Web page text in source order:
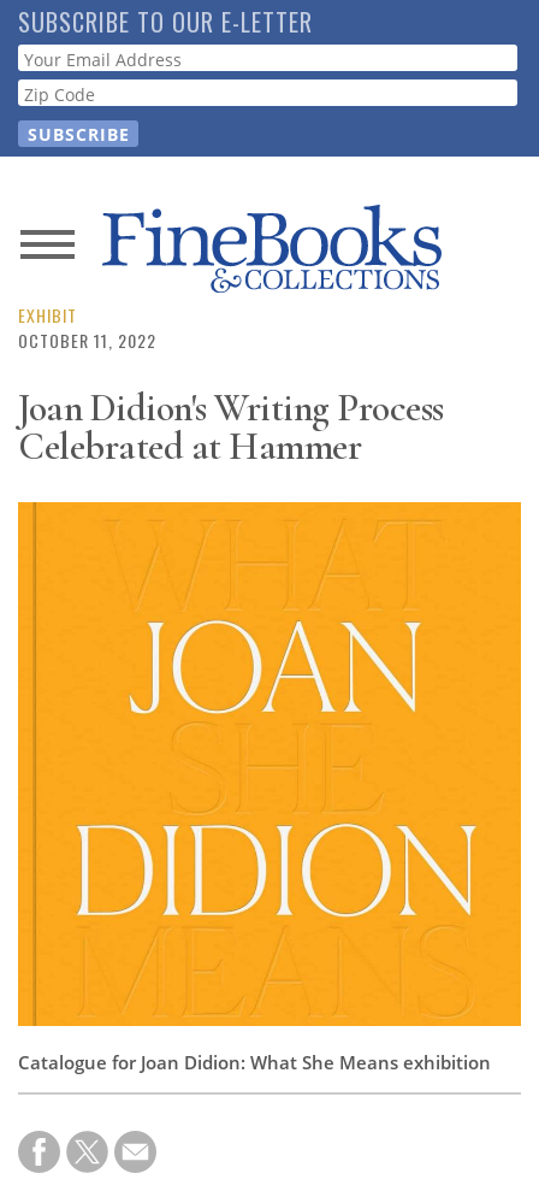
Skip
to
main
content
SUBSCRIBE TO OUR E-LETTER
Webform
News
Magazine
Resource
EXHIBIT
OCTOBER 11, 2022
Joan Didion's Writing Process
Celebrated at Hammer
Catalogue for Joan Didion: What She Means exhibition